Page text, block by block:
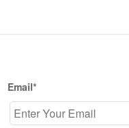
Email*